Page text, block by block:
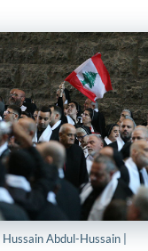
| Hussain Abdul-Hussain |